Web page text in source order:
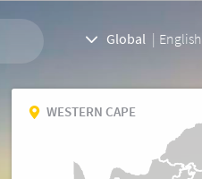
Global | English
WESTERN CAPE